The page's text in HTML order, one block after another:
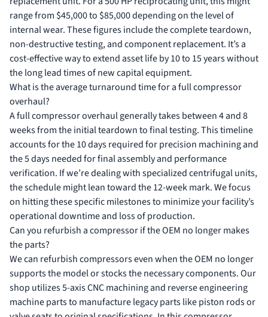
range from $45,000 to $85,000 depending on the level of
internal wear. These figures include the complete teardown,
non-destructive testing, and component replacement. It’s a
cost-effective way to extend asset life by 10 to 15 years without
the long lead times of new capital equipment.
What is the average turnaround time for a full compressor
overhaul?
A full compressor overhaul generally takes between 4 and 8
weeks from the initial teardown to final testing. This timeline
accounts for the 10 days required for precision machining and
the 5 days needed for final assembly and performance
verification. If we’re dealing with specialized centrifugal units,
the schedule might lean toward the 12-week mark. We focus
on hitting these specific milestones to minimize your facility’s
operational downtime and loss of production.
Can you refurbish a compressor if the OEM no longer makes
the parts?
We can refurbish compressors even when the OEM no longer
supports the model or stocks the necessary components. Our
shop utilizes 5-axis CNC machining and reverse engineering
machine partsto manufacture legacy parts like piston rods or